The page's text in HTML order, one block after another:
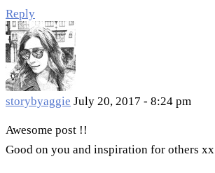
Reply
storybyaggie July 20, 2017 - 8:24 pm
Awesome post !!
Good on you and inspiration for others xx